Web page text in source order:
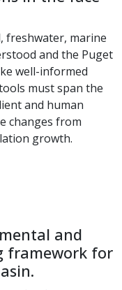
freshwater, marine
and the Puget
well-informed
must span the
and human
changes from
growth.
and
framework for